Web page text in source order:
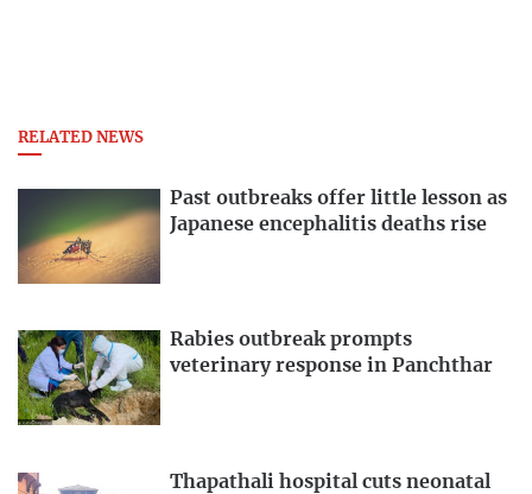
RELATED NEWS
Past outbreaks offer little lesson as
Japanese encephalitis deaths rise
Rabies outbreak prompts
veterinary response in Panchthar
Thapathali hospital cuts neonatal